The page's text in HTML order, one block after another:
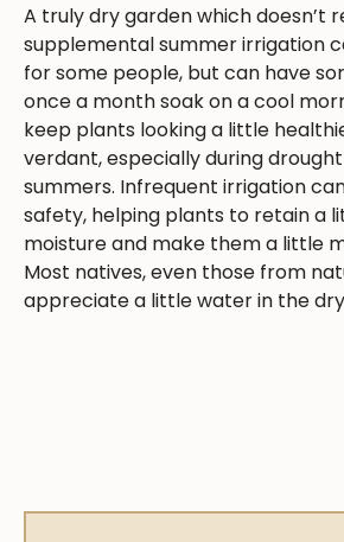
A truly dry garden which doesn’t
supplemental summer irrigation
for some people, but can have
once a month soak on a cool
keep plants looking a little
verdant, especially during
summers. Infrequent irrigation
safety, helping plants to retain a
moisture and make them a little
Most natives, even those from
appreciate a little water in the